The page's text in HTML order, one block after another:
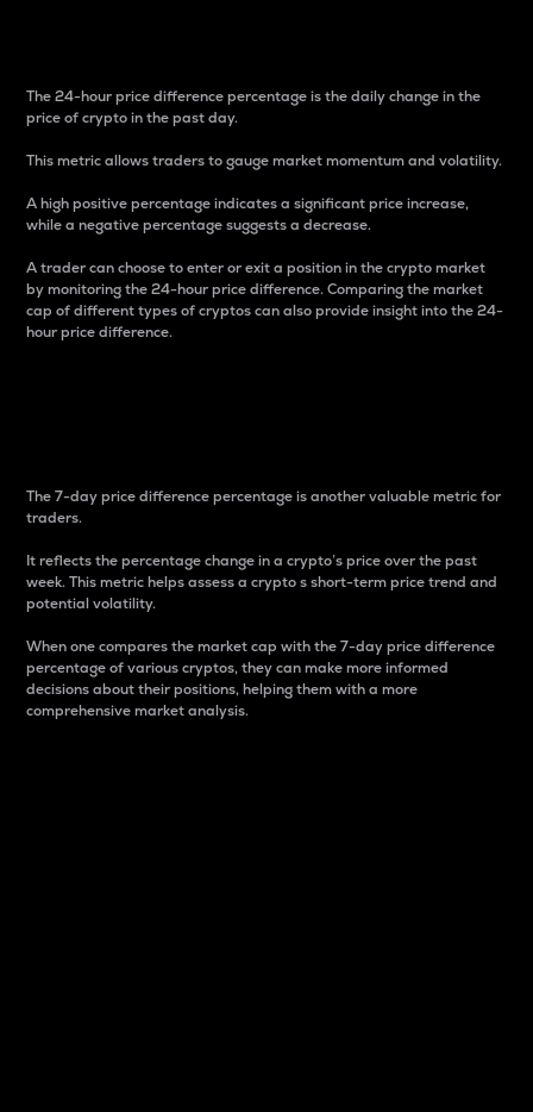
The 24-hour price difference percentage is the daily change in the
price of crypto in the past day.
This metric allows traders to gauge market momentum and volatility.
A high positive percentage indicates a significant price increase,
while a negative percentage suggests a decrease.
A trader can choose to enter or exit a position in the crypto market
by monitoring the 24-hour price difference. Comparing the market
cap of different types of cryptos can also provide insight into the 24-
hour price difference.
The 7-day price difference percentage is another valuable metric for
traders.
It reflects the percentage change in a crypto’s price over the past
week. This metric helps assess a crypto s short-term price trend and
potential volatility.
When one compares the market cap with the 7-day price difference
percentage of various cryptos, they can make more informed
decisions about their positions, helping them with a more
comprehensive market analysis.